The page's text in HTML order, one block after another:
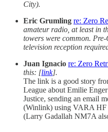
City).
Eric Grumling re: Zero
amateur radio, at least in
towers were common.
television reception
Juan Ignacio re: Zero
this: [link].
The link is a good story
League about Emilie
Justice, sending an email
(Winlink) using VARA HF
(Larry Gadallah NM7A